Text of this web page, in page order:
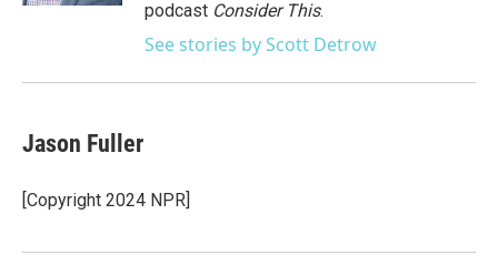
podcast Consider This.
See stories by Scott Detrow
Jason Fuller
[Copyright 2024 NPR]